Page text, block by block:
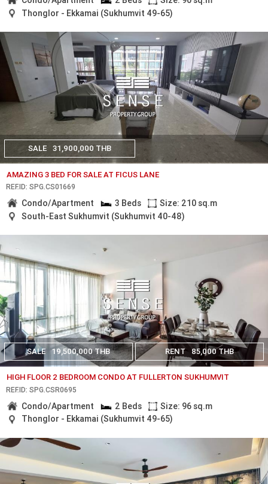
Thonglor - Ekkamai (Sukhumvit 49-65)
SALE 31,900,000 THB
AMAZING 3 BED FOR SALE AT FICUS LANE
REF.ID: SPG.CS01669
Condo/Apartment 3 Beds
Size: 210 sq.m
South-East Sukhumvit (Sukhumvit 40-48)
SALE 19,500,000 THB RENT 85,000 THB
HIGH FLOOR 2 BEDROOM CONDO AT FULLERTON SUKHUMVIT
REF.ID: SPG.CSR0695
Condo/Apartment 2 Beds
Size: 96 sq.m
Thonglor - Ekkamai (Sukhumvit 49-65)